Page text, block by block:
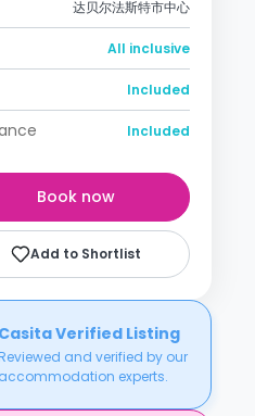
达贝尔法斯特市中心
All inclusive
Included
Included
Book now
Add to Shortlist
Casita Verified Listing
Reviewed and verified by our
accommodation experts.